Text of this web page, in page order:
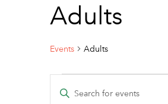
Adults
Events Adults
Events
Events
Enter